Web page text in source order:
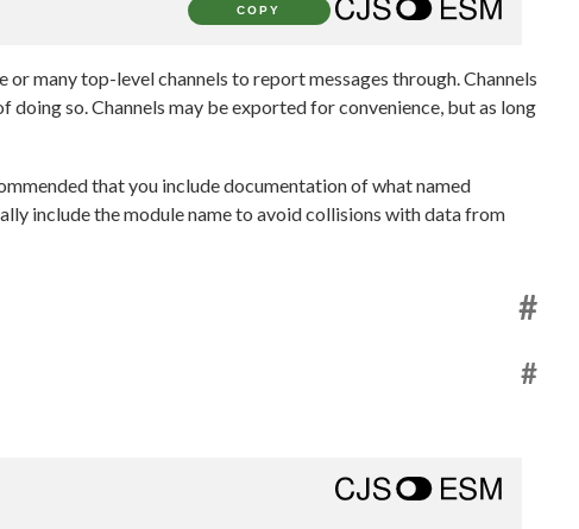
COPY
many top-level channels to report messages through. Channels
so. Channels may be exported for convenience, but as long
that you include documentation of what named
include the module name to avoid collisions with data from
#
#